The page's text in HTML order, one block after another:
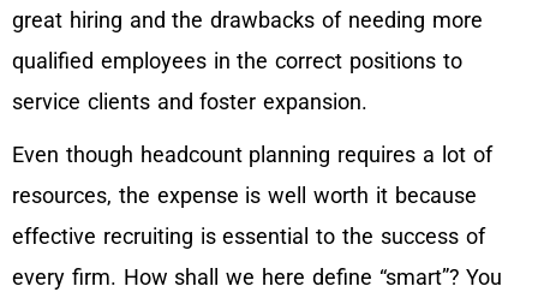
great hiring and the drawbacks of needing more
qualified employees in the correct positions to
service clients and foster expansion.
Even though headcount planning requires a lot of
resources, the expense is well worth it because
effective recruiting is essential to the success of
every firm. How shall we here define “smart”? You